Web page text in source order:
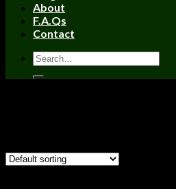
About
F.A.Qs
Contact